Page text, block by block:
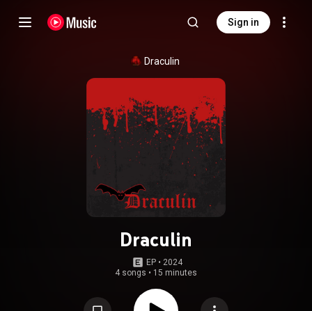
Sign in
Draculin
Draculin
EP • 2024
4 songs • 15 minutes